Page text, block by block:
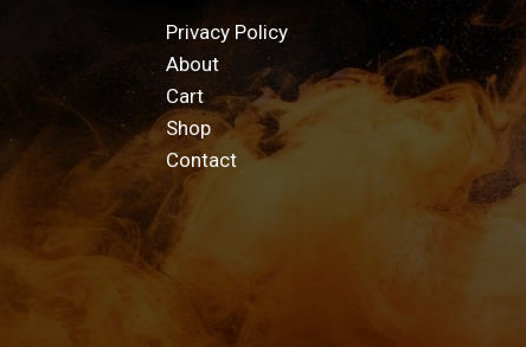
Privacy Policy
About
Cart
Shop
Contact